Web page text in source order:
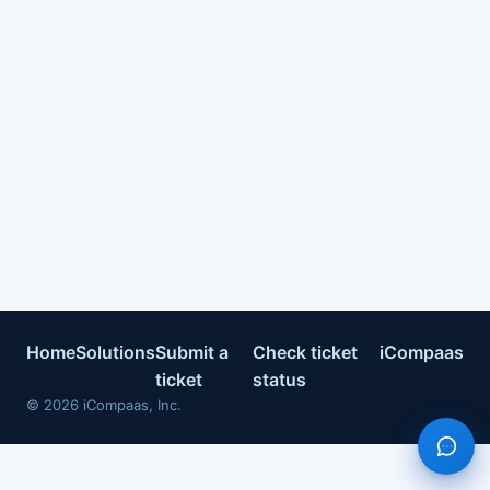
HomeSolutionsSubmit a
ticket
Check ticket
status
iCompaas
© 2026 iCompaas, Inc.